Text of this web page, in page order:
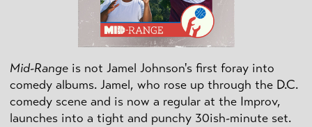
Mid-Range is not Jamel Johnson's first foray into
comedy albums. Jamel, who rose up through the D.C.
comedy scene and is now a regular at the Improv,
launches into a tight and punchy 30ish-minute set.